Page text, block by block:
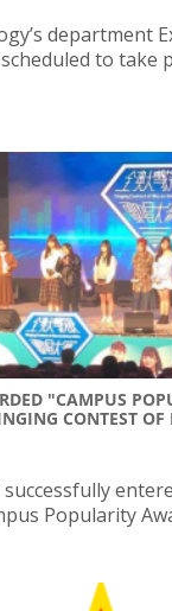
department
to take
"CAMPUS
CONTEST OF
successfully
Popularity